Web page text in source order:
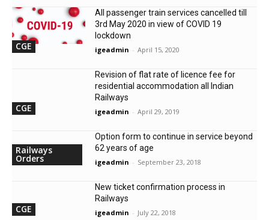
CGE
All passenger train services cancelled till
3rd May 2020 in view of COVID 19
lockdown
igeadmin - April 15, 2020
CGE
Revision of flat rate of licence fee for
residential accommodation all Indian
Railways
igeadmin - April 29, 2019
Railways
Orders
Option form to continue in service beyond
62 years of age
igeadmin - September 23, 2018
CGE
New ticket confirmation process in
Railways
igeadmin - July 22, 2018